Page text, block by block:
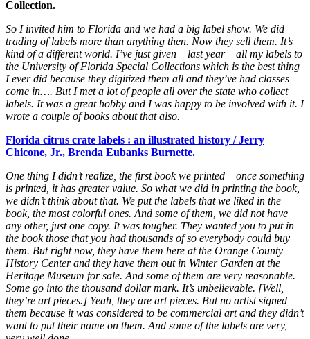
Collection.
So I invited him to Florida and we had a big label show. We did
trading of labels more than anything then. Now they sell them. It’s
kind of a different world. I’ve just given – last year – all my labels to
the University of Florida Special Collections which is the best thing
I ever did because they digitized them all and they’ve had classes
come in…. But I met a lot of people all over the state who collect
labels. It was a great hobby and I was happy to be involved with it. I
wrote a couple of books about that also.
Florida citrus crate labels : an illustrated history / Jerry
Chicone, Jr., Brenda Eubanks Burnette.
One thing I didn’t realize, the first book we printed – once something
is printed, it has greater value. So what we did in printing the book,
we didn’t think about that. We put the labels that we liked in the
book, the most colorful ones. And some of them, we did not have
any other, just one copy. It was tougher. They wanted you to put in
the book those that you had thousands of so everybody could buy
them. But right now, they have them here at the Orange County
History Center and they have them out in Winter Garden at the
Heritage Museum for sale. And some of them are very reasonable.
Some go into the thousand dollar mark. It’s unbelievable. [Well,
they’re art pieces.] Yeah, they are art pieces. But no artist signed
them because it was considered to be commercial art and they didn’t
want to put their name on them. And some of the labels are very,